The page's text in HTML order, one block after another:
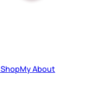
ShopMyAbout